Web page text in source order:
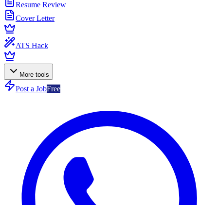
Resume Review
Cover Letter
ATS Hack
More tools
Post a JobFree